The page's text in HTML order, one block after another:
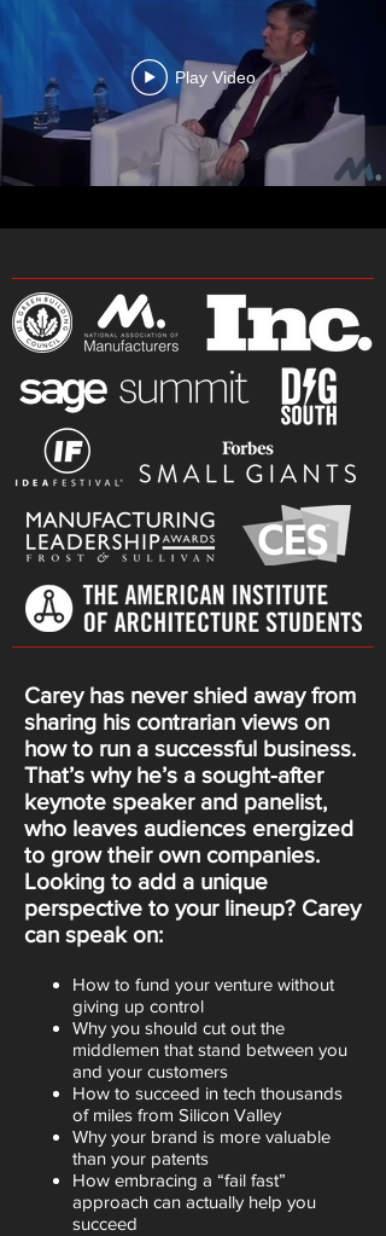
Play Video
Carey has never shied away from
sharing his contrarian views on
how to run a successful business.
That’s why he’s a sought-after
keynote speaker and panelist,
who leaves audiences energized
to grow their own companies.
Looking to add a unique
perspective to your lineup? Carey
can speak on:
How to fund your venture without
giving up control
Why you should cut out the
middlemen that stand between you
and your customers
How to succeed in tech thousands
of miles from Silicon Valley
Why your brand is more valuable
than your patents
How embracing a “fail fast”
approach can actually help you
succeed